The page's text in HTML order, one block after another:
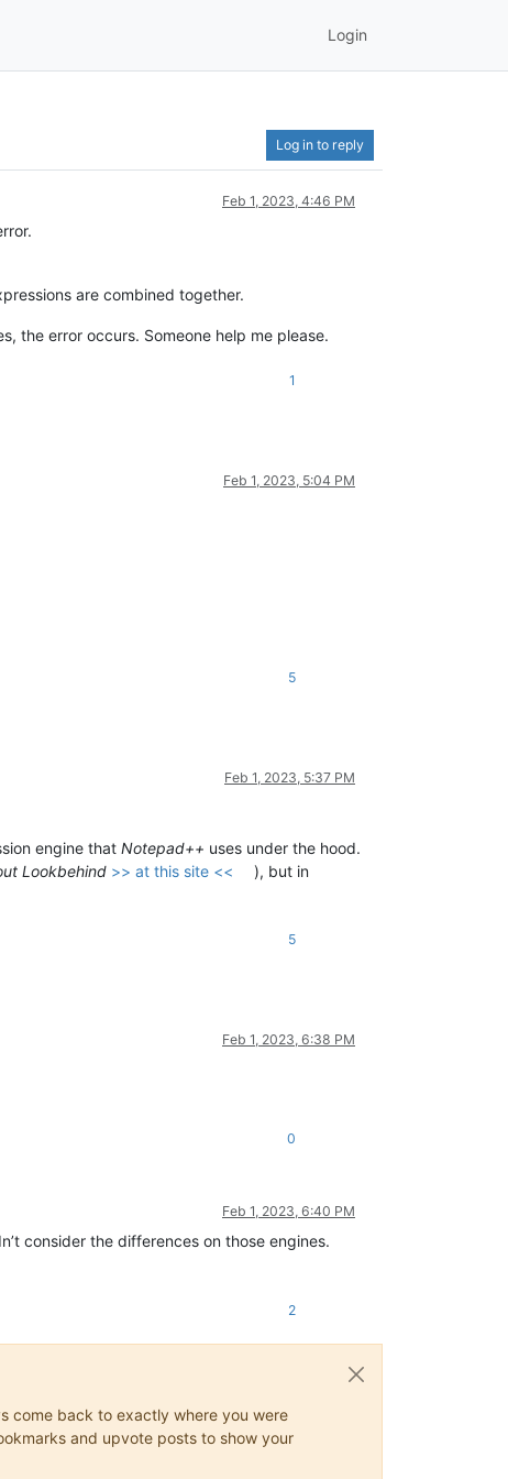
Login
Log in to reply
Feb 1, 2023, 4:46 PM
are combined together.
the error occurs. Someone help me please.
1
Feb 1, 2023, 5:04 PM
5
Feb 1, 2023, 5:37 PM
engine that Notepad++ uses under the hood.
Lookbehind >> at this site <<
), but in
5
Feb 1, 2023, 6:38 PM
0
Feb 1, 2023, 6:40 PM
consider the differences on those engines.
2
come back to exactly where you were
and upvote posts to show your